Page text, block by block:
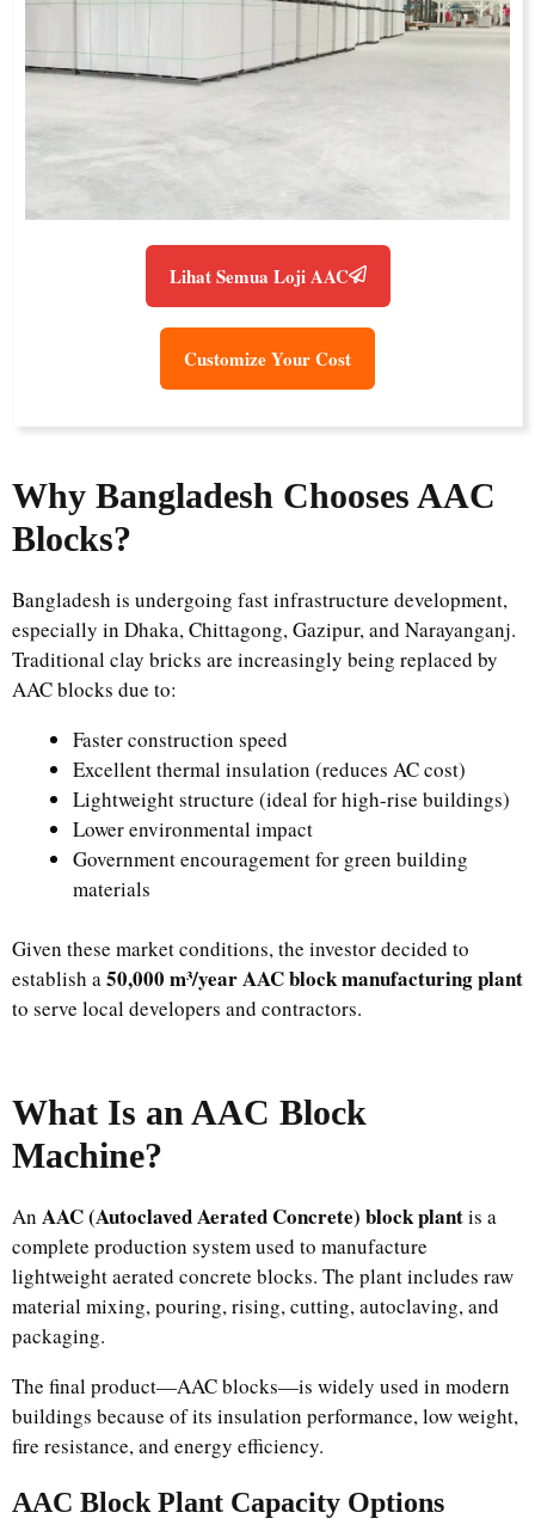
Lihat Semua Loji AAC
Customize Your Cost
Why Bangladesh Chooses AAC
Blocks?
Bangladesh is undergoing fast infrastructure development,
especially in Dhaka, Chittagong, Gazipur, and Narayanganj.
Traditional clay bricks are increasingly being replaced by
AAC blocks due to:
Faster construction speed
Excellent thermal insulation (reduces AC cost)
Lightweight structure (ideal for high-rise buildings)
Lower environmental impact
Government encouragement for green building
materials
Given these market conditions, the investor decided to
establish a50,000 m³/year AAC block manufacturing plant
to serve local developers and contractors.
What Is an AAC Block
Machine?
An AAC (Autoclaved Aerated Concrete) block plantis a
complete production system used to manufacture
lightweight aerated concrete blocks. The plant includes raw
material mixing, pouring, rising, cutting, autoclaving, and
packaging.
The final product—AAC blocks—is widely used in modern
buildings because of its insulation performance, low weight,
fire resistance, and energy efficiency.
AAC Block Plant Capacity Options